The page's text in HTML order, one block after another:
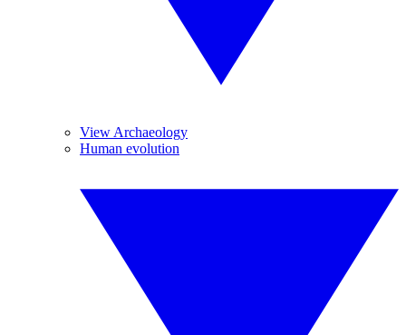
View Archaeology
Human evolution